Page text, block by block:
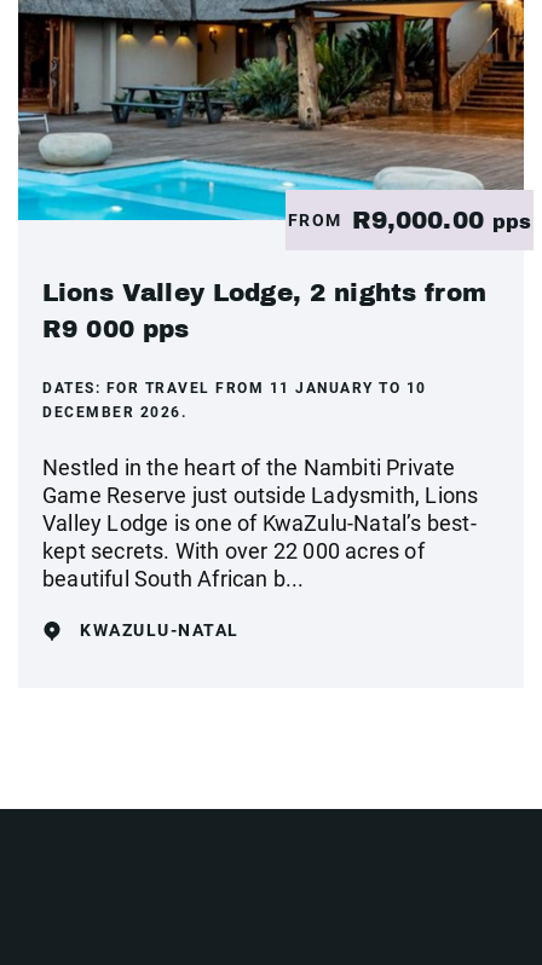
FROM R9,000.00 pps
Lions Valley Lodge, 2 nights from
R9 000 pps
DATES: FOR TRAVEL FROM 11 JANUARY TO 10
DECEMBER 2026.
Nestled in the heart of the Nambiti Private
Game Reserve just outside Ladysmith, Lions
Valley Lodge is one of KwaZulu-Natal’s best-
kept secrets. With over 22 000 acres of
beautiful South African b...
KWAZULU-NATAL